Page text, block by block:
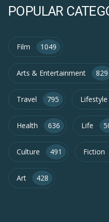
POPULAR
Film 1049
Arts & Entertainment 829
Travel 795 Lifestyle
Health 636 Life
Culture 491 Fiction
Art 428